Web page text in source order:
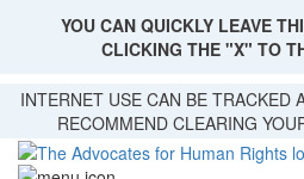
Skip
main
content
YOU CAN QUICKLY LEAVE
CLICKING THE "X" TO
INTERNET USE CAN BE TRACKED
RECOMMEND CLEARING